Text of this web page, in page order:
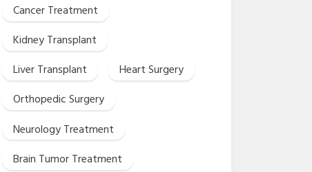
Cancer Treatment
Kidney Transplant
Liver Transplant
Heart Surgery
Orthopedic Surgery
Neurology Treatment
Brain Tumor Treatment